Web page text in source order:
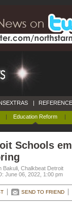
| Education Reform |
|
Schools
Bakuli, Chalkbeat Detroit
June 06, 2022, 1:00 pm
SEND TO FRIEND